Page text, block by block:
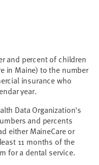
and percent of children
in Maine) to the number
insurance who
year.
Data Organization's
and percents
either MaineCare or
11 months of the
for a dental service.